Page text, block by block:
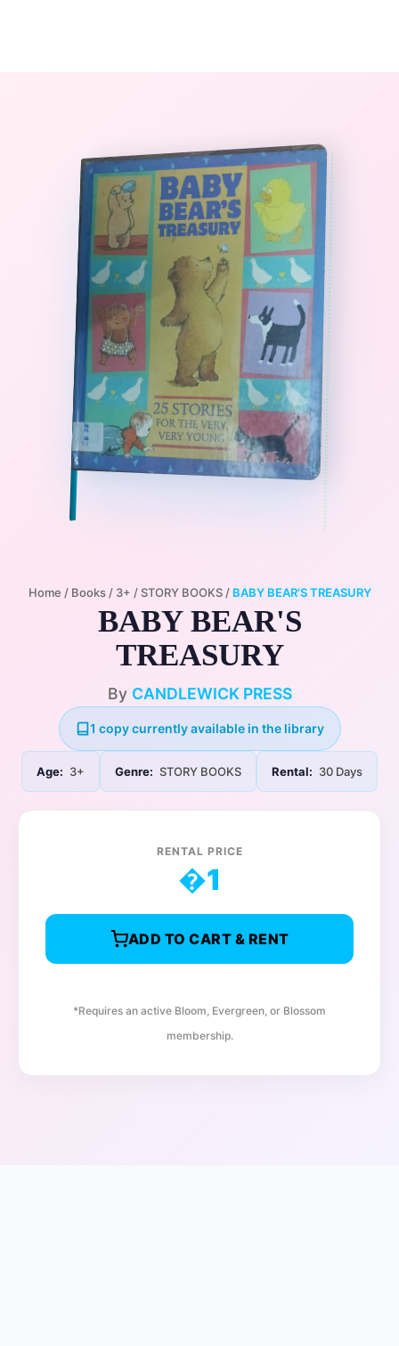
Home / Books/ 3+ /STORY BOOKS/ BABY BEAR'S TREASURY
BABY BEAR'S
TREASURY
By CANDLEWICK PRESS
1 copy currently available in the library
Age: 3+ Genre: STORY BOOKS Rental: 30 Days
RENTAL PRICE
�1
ADD TO CART & RENT
*Requires an active Bloom, Evergreen, or Blossom
membership.